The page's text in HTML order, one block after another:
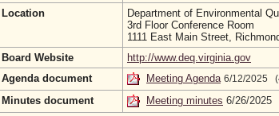
Location
Department of Environmental
3rd Floor Conference Room
1111 East Main Street,
Board Website
http://www.deq.virginia.gov
Agenda document
Meeting Agenda 6/12/2025
Minutes document Meeting minutes 6/26/2025